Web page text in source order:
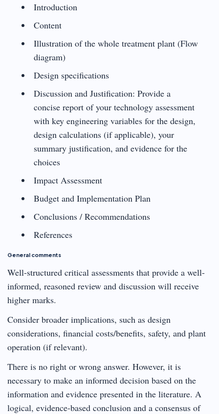
Introduction
Content
Illustration of the whole treatment plant (Flow
diagram)
Design specifications
Discussion and Justification: Provide a
concise report of your technology assessment
with key engineering variables for the design,
design calculations (if applicable), your
summary justification, and evidence for the
choices
Impact Assessment
Budget and Implementation Plan
Conclusions / Recommendations
References
General comments
Well-structured critical assessments that provide a well-
informed, reasoned review and discussion will receive
higher marks.
Consider broader implications, such as design
considerations, financial costs/benefits, safety, and plant
operation (if relevant).
There is no right or wrong answer. However, it is
necessary to make an informed decision based on the
information and evidence presented in the literature. A
logical, evidence-based conclusion and a consensus of